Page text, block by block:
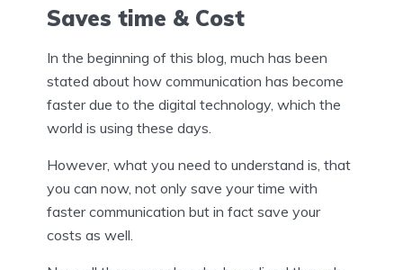
Saves time & Cost
In the beginning of this blog, much has been
stated about how communication has become
faster due to the digital technology, which the
world is using these days.
However, what you need to understand is, that
you can now, not only save your time with
faster communication but in fact save your
costs as well.